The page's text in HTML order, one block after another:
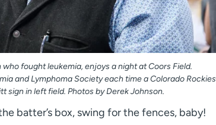
fought leukemia, enjoys a night at Coors Field.
and Lymphoma Society each time a Colorado Rockies
sign in left field. Photos by Derek Johnson.
batter’s box, swing for the fences, baby!